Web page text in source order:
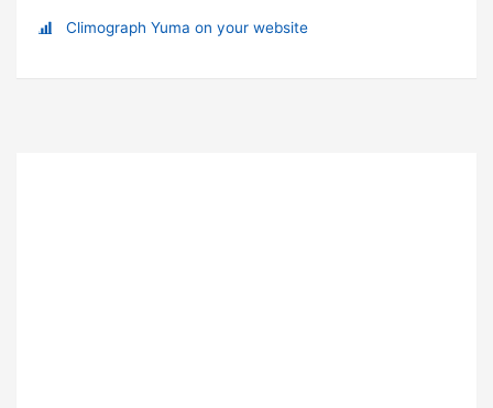
Climograph Yuma on your website